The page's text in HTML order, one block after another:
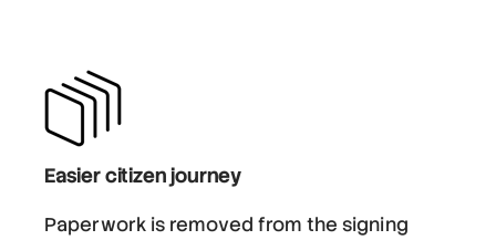
Easier citizen journey
Paperwork is removed from the signing